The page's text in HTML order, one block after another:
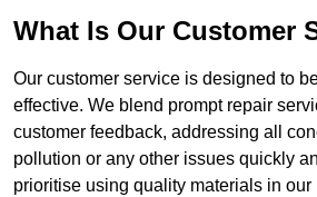
What Is Our Customer
Our customer service is designed to
effective. We blend prompt repair
customer feedback, addressing all
pollution or any other issues quickly
prioritise using quality materials in